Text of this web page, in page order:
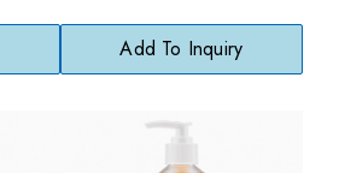
Cruelty-Free
Add To Inquiry